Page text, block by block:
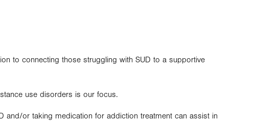
to connecting those struggling with SUD to a supportive
use disorders is our focus.
and/or taking medication for addiction treatment can assist in